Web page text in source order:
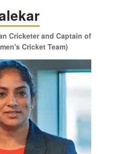
Cricketer and Captain of
Cricket Team)